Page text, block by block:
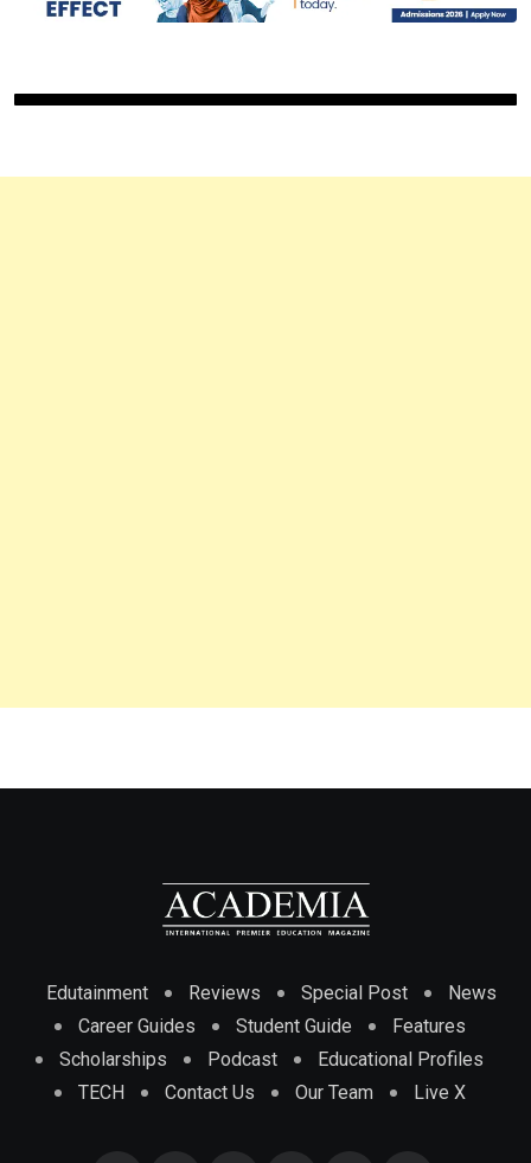
Edutainment Reviews Special Post
News
Career Guides
Student Guide
Features
Scholarships
Podcast
Educational Profiles
TECH
Contact Us Our Team Live X